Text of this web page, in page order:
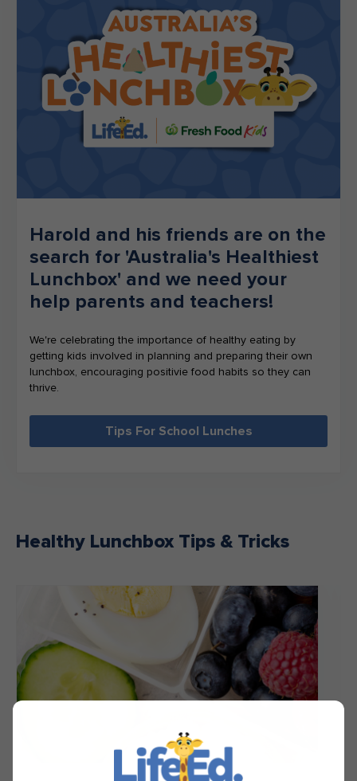
Harold and his friends are on the
search for 'Australia's Healthiest
Lunchbox' and we need your
help parents and teachers!
We're celebrating the importance of healthy eating by
getting kids involved in planning and preparing their own
lunchbox, encouraging positivie food habits so they can
thrive.
Tips For School Lunches
Healthy Lunchbox Tips & Tricks